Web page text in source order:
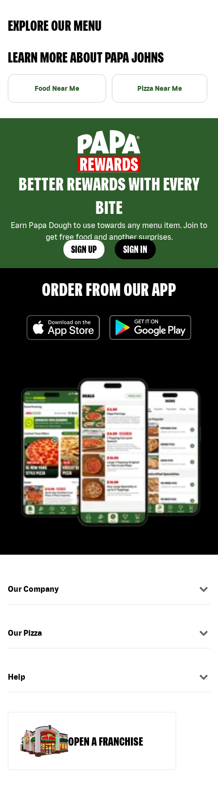
EXPLORE OUR MENU
LEARN MORE ABOUT PAPA JOHNS
Food Near Me Pizza Near Me
BETTER REWARDS WITH EVERY
BITE
Earn Papa Dough to use towards any menu item. Join to
get free food and another surprises.
SIGN UP SIGN IN
ORDER FROM OUR APP
Our Company
Our Pizza
Help
OPEN A FRANCHISE